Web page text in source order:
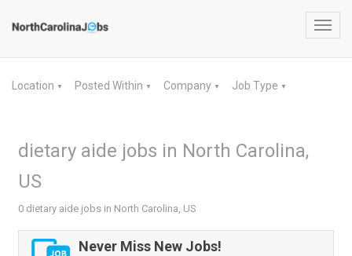
Location ▼ Posted Within ▼ Company ▼ Job Type ▼
dietary aide jobs in North Carolina,
US
0 dietary aide jobs in North Carolina, US
Never Miss New Jobs!